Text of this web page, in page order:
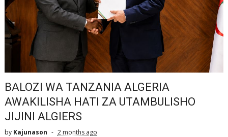
BALOZI WA TANZANIA ALGERIA
AWAKILISHA HATI ZA UTAMBULISHO
JIJINI ALGIERS
by Kajunason
2 months ago